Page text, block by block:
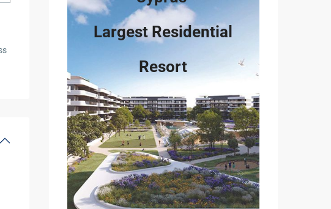
Largest Residential
Resort